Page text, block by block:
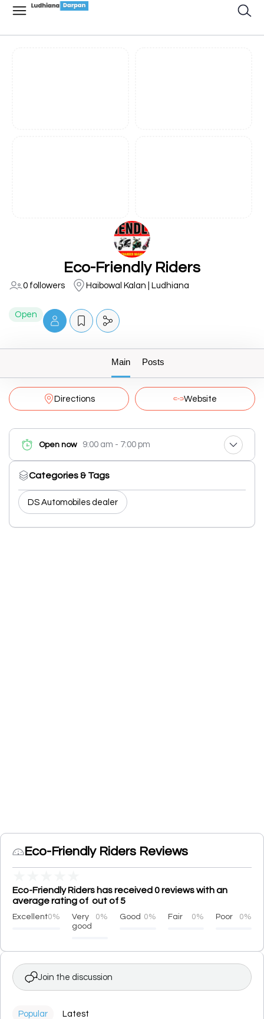
Eco-Friendly Riders
0 followers Haibowal Kalan | Ludhiana
Open
Main Posts
Directions Website
Open now 9:00 am - 7:00 pm
Categories & Tags
DS Automobiles dealer
Eco-Friendly Riders Reviews
Eco-Friendly Riders has received 0 reviews with an
average rating of out of 5
Excellent0%
Very
good
0% Good 0% Fair 0% Poor 0%
Join the discussion
Popular Latest